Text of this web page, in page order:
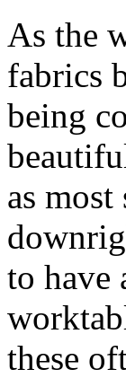
As the
fabrics
being
as
to have
these